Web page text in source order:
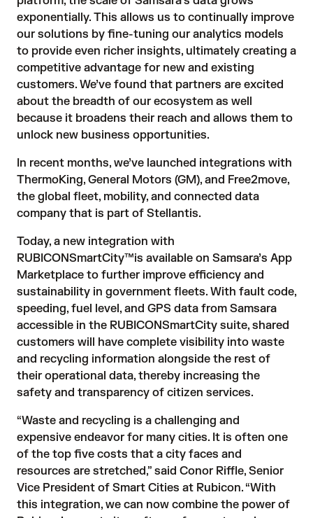
exponentially. This allows us to continually improve
our solutions by fine-tuning our analytics models
to provide even richer insights, ultimately creating a
competitive advantage for new and existing
customers. We’ve found that partners are excited
about the breadth of our ecosystem as well
because it broadens their reach and allows them to
unlock new business opportunities.
In recent months, we’ve launched integrations with
ThermoKing, General Motors (GM), and Free2move,
the global fleet, mobility, and connected data
company that is part of Stellantis.
Today, a new integration with
RUBICONSmartCity™is available on Samsara’s App
Marketplace to further improve efficiency and
sustainability in government fleets. With fault code,
speeding, fuel level, and GPS data from Samsara
accessible in the RUBICONSmartCity suite, shared
customers will have complete visibility into waste
and recycling information alongside the rest of
their operational data, thereby increasing the
safety and transparency of citizen services.
“Waste and recycling is a challenging and
expensive endeavor for many cities. It is often one
of the top five costs that a city faces and
resources are stretched,” said Conor Riffle, Senior
Vice President of Smart Cities at Rubicon. “With
this integration, we can now combine the power of